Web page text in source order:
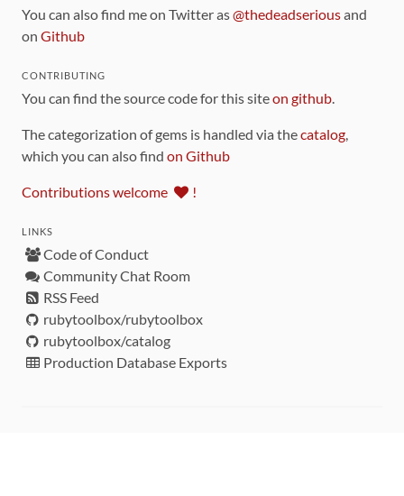
You can also find me on Twitter as@thedeadseriousand
on Github
CONTRIBUTING
You can find the source code for this siteon github.
The categorization of gems is handled via thecatalog,
which you can also find on Github
Contributions welcome !
LINKS
Code of Conduct
Community Chat Room
RSS Feed
rubytoolbox/rubytoolbox
rubytoolbox/catalog
Production Database Exports